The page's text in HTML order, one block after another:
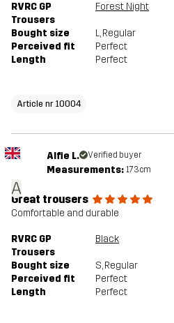
RVRC GP
Trousers
Forest Night
Bought size L, Regular
Perceived fit
Perfect
Length
Perfect
Article nr 10004
A
Alfie L. Verified buyer
Measurements: 173cm
Great trousers
Comfortable and durable
RVRC GP
Trousers
Black
Bought size S, Regular
Perceived fit
Perfect
Length
Perfect